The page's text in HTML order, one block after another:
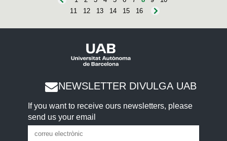
11
12 13 14 15 16
NEWSLETTER DIVULGA UAB
If you want to receive ours newsletters, please
send us your email